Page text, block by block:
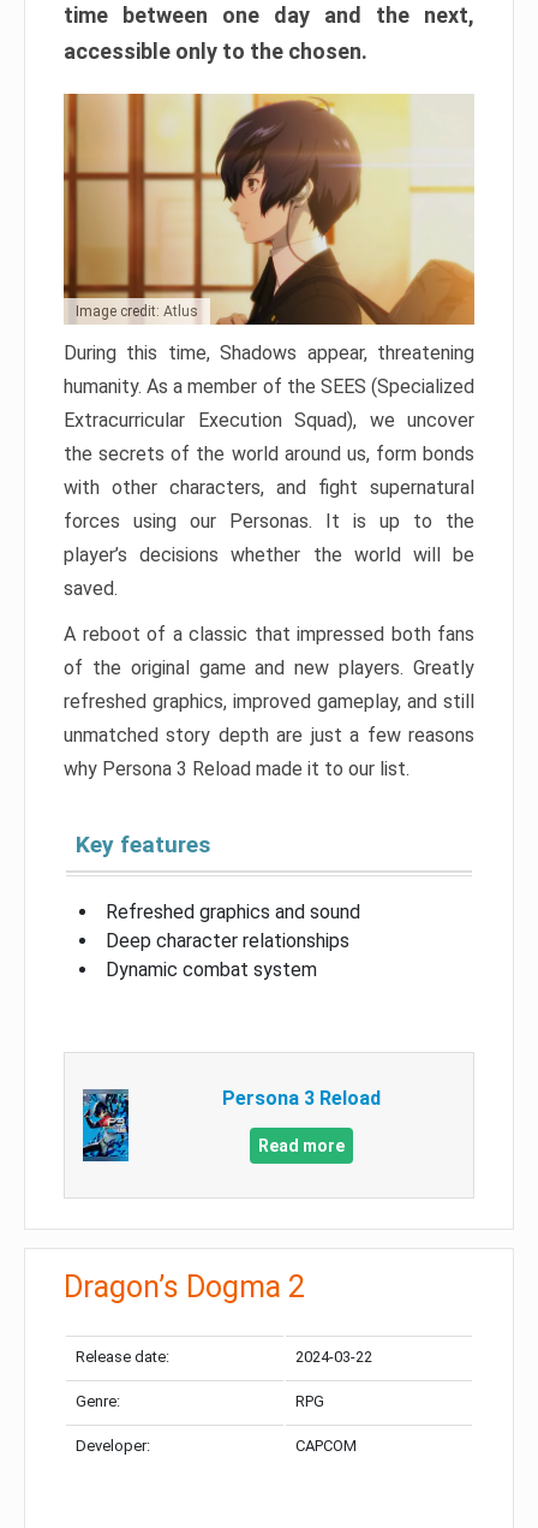
time between one day and the next,
accessible only to the chosen.
Image credit: Atlus
During this time, Shadows appear, threatening
humanity. As a member of the SEES (Specialized
Extracurricular Execution Squad), we uncover
the secrets of the world around us, form bonds
with other characters, and fight supernatural
forces using our Personas. It is up to the
player’s decisions whether the world will be
saved.
A reboot of a classic that impressed both fans
of the original game and new players. Greatly
refreshed graphics, improved gameplay, and still
unmatched story depth are just a few reasons
why Persona 3 Reload made it to our list.
Key features
Refreshed graphics and sound
Deep character relationships
Dynamic combat system
Persona 3 Reload
Read more
Dragon’s Dogma 2
Release date: 2024-03-22
Genre: RPG
Developer: CAPCOM